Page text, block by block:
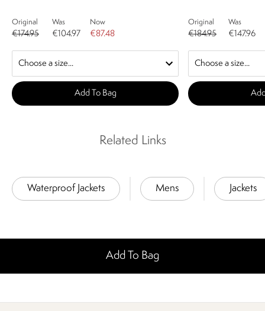
Original
€174.95
Was
€104.97
Now
€87.48
Add To Bag
Original
€184.95
Was
€147.96
Related Links
Waterproof Jackets Mens Jackets
Add To Bag